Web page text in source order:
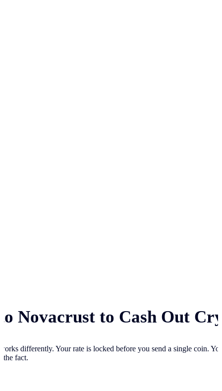
Novacrust to Cash Out
differently. Yourrate is locked before you send a single coin.
the fact.